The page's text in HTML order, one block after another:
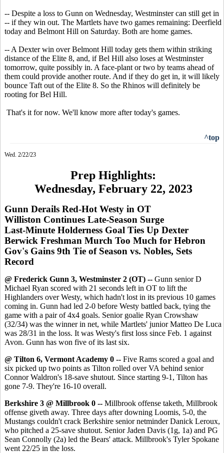
-- Despite a loss to Gunn on Wednesday, Westminster can still get in
-- if they win out. The Martlets have two games remaining: Deerfield
today and Belmont Hill on Saturday. Both are home games.
-- A Dexter win over Belmont Hill today gets them within striking
distance of the Elite 8, and, if Bel Hill also loses at Westminster
tomorrow, quite possibly in. A face-plant or two by teams ahead of
them could provide another route. And if they do get in, it will likely
bounce Taft out of the Elite 8. So the Rhinos will definitely be
rooting for Bel Hill.
That's it for now. We'll know more after today's games.
^top
Wed. 2/22/23
Prep Highlights:
Wednesday, February 22, 2023
Gunn Derails Red-Hot Westy in OT
Williston Continues Late-Season Surge
Last-Minute Holderness Goal Ties Up Dexter
Berwick Freshman Murch Too Much for Hebron
Gov's Gains 9th Tie of Season vs. Nobles, Sets
Record
@ Frederick Gunn 3, Westminster 2 (OT) -- Gunn senior D
Michael Ryan scored with 21 seconds left in OT to lift the
Highlanders over Westy, which hadn't lost in its previous 10 games
coming in. Gunn had led 2-0 before Westy battled back, tying the
game with a pair of 4x4 goals. Senior goalie Ryan Crowshaw
(32/34) was the winner in net, while Martlets' junior Matteo De Luca
was 28/31 in the loss. It was Westy's first loss since Feb. 1 against
Avon. Gunn has won five of its last six.
@ Tilton 6, Vermont Academy 0 -- Five Rams scored a goal and
six picked up two points as Tilton rolled over VA behind senior
Connor Waldron's 18-save shutout. Since starting 9-1, Tilton has
gone 7-9. They're 16-10 overall.
Berkshire 3 @ Millbrook 0 -- Millbrook offense taketh, Millbrook
offense giveth away. Three days after downing Loomis, 5-0, the
Mustangs couldn't crack Berkshire senior netminder Danick Leroux,
who pitched a 25-save shutout. Senior Jaden Davis (1g, 1a) and PG
Sean Connolly (2a) led the Bears' attack. Millbrook's Tyler Spokane
went 22/25 in the loss.